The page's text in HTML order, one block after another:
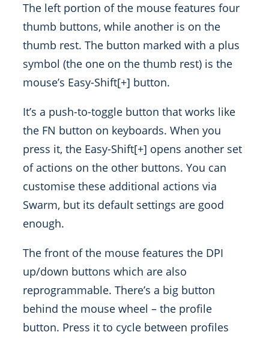
The left portion of the mouse features four
thumb buttons, while another is on the
thumb rest. The button marked with a plus
symbol (the one on the thumb rest) is the
mouse’s Easy-Shift[+] button.
It’s a push-to-toggle button that works like
the FN button on keyboards. When you
press it, the Easy-Shift[+] opens another set
of actions on the other buttons. You can
customise these additional actions via
Swarm, but its default settings are good
enough.
The front of the mouse features the DPI
up/down buttons which are also
reprogrammable. There’s a big button
behind the mouse wheel – the profile
button. Press it to cycle between profiles